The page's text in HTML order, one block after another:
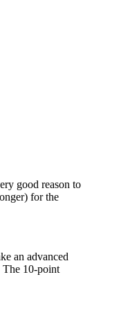
good reason to
for the
an advanced
The 10-point